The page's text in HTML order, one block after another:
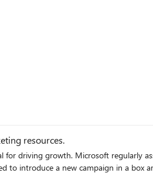
Join us for the upcoming Microsoft
resources.
driving growth. Microsoft regularly
to introduce a new campaign in a box